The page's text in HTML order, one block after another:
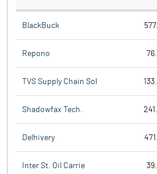
BlackBuck
Repono
TVS Supply Chain Sol
Shadowfax Tech.
Delhivery
Inter St. Oil Carrie